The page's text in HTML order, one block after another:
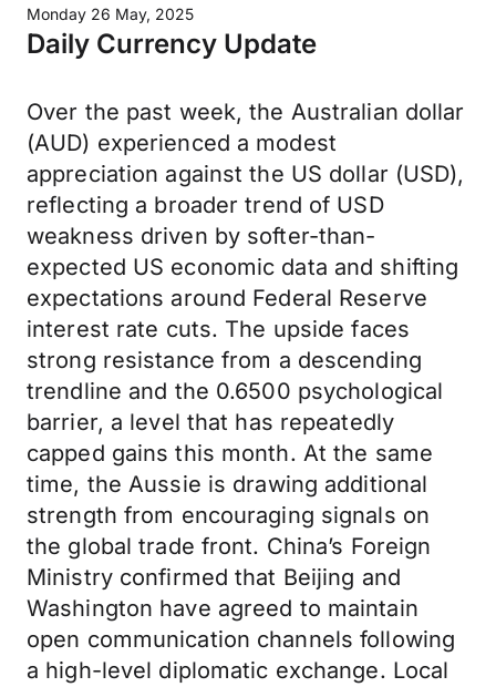
Monday 26 May, 2025
Daily Currency Update
Over the past week, the Australian dollar
(AUD) experienced a modest
appreciation against the US dollar (USD),
reflecting a broader trend of USD
weakness driven by softer-than-
expected US economic data and shifting
expectations around Federal Reserve
interest rate cuts. The upside faces
strong resistance from a descending
trendline and the 0.6500 psychological
barrier, a level that has repeatedly
capped gains this month. At the same
time, the Aussie is drawing additional
strength from encouraging signals on
the global trade front. China’s Foreign
Ministry confirmed that Beijing and
Washington have agreed to maintain
open communication channels following
a high-level diplomatic exchange. Local